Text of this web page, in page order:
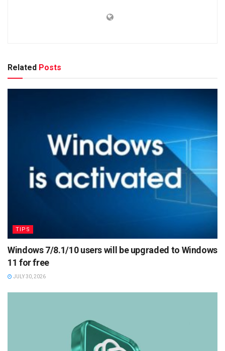
Related Posts
TIPS
Windows 7/8.1/10 users will be upgraded to Windows
11 for free
JULY 30, 2026